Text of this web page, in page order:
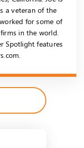
a veteran of the
for some of
in the world.
Spotlight features